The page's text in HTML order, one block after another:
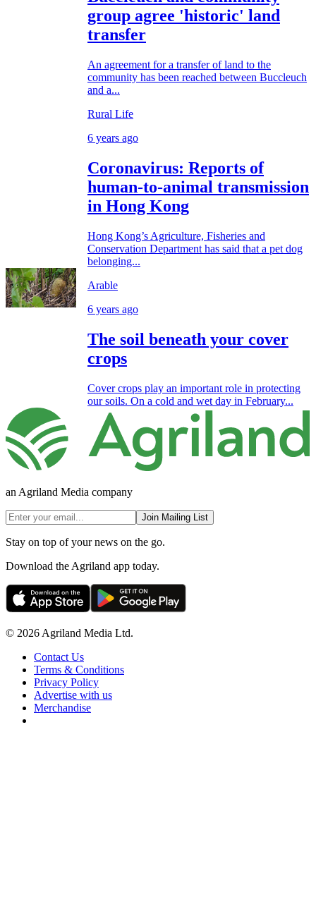
group agree 'historic' land
transfer
An agreement for a transfer of land to the
community has been reached between Buccleuch
and a...
Rural Life
6 years ago
Coronavirus: Reports of
human-to-animal transmission
in Hong Kong
Hong Kong’s Agriculture, Fisheries and
Conservation Department has said that a pet dog
belonging...
Arable
6 years ago
The soil beneath your cover
crops
Cover crops play an important role in protecting
our soils. On a cold and wet day in February...
an Agriland Media company
Join Mailing List
Stay on top of your news on the go.
Download the Agriland app today.
© 2026 Agriland Media Ltd.
Contact Us
Terms & Conditions
Privacy Policy
Advertise with us
Merchandise